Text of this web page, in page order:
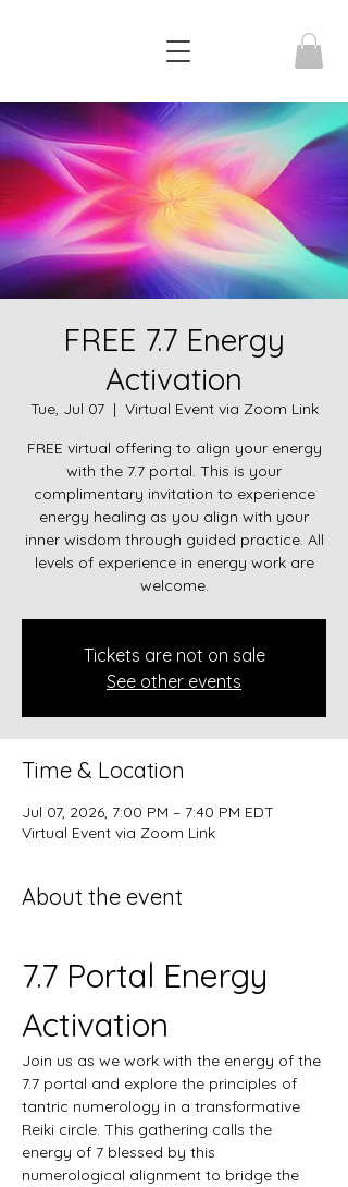
FREE 7.7 Energy
Activation
Tue, Jul 07
  |
Virtual Event via Zoom Link
FREE virtual offering to align your energy
with the 7.7 portal. This is your
complimentary invitation to experience
energy healing as you align with your
inner wisdom through guided practice. All
levels of experience in energy work are
welcome.
Tickets are not on sale
See other events
Time & Location
Jul 07, 2026, 7:00 PM – 7:40 PM EDT
Virtual Event via Zoom Link
About the event
7.7 Portal Energy
Activation
Join us as we work with the energy of the
7.7 portal and explore the principles of
tantric numerology in a transformative
Reiki circle. This gathering calls the
energy of 7 blessed by this
numerological alignment to bridge the